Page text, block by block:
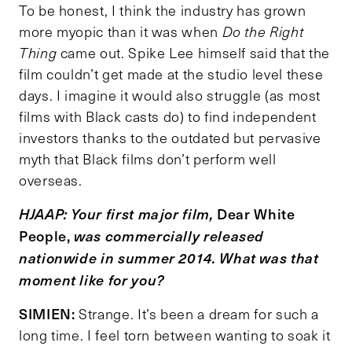
To be honest, I think the industry has grown
more myopic than it was when Do the Right
Thing came out. Spike Lee himself said that the
film couldn’t get made at the studio level these
days. I imagine it would also struggle (as most
films with Black casts do) to find independent
investors thanks to the outdated but pervasive
myth that Black films don’t perform well
overseas.
HJAAP: Your first major film, Dear White
People, was commercially released
nationwide in summer 2014. What was that
moment like for you?
SIMIEN: Strange. It’s been a dream for such a
long time. I feel torn between wanting to soak it